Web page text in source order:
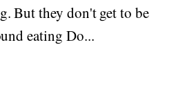
But they don't get to be
eating Do...